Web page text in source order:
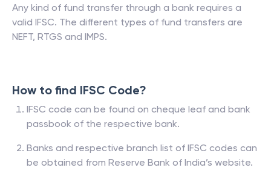
Any kind of fund transfer through a bank requires a
valid IFSC. The different types of fund transfers are
NEFT, RTGS and IMPS.
How to find IFSC Code?
IFSC code can be found on cheque leaf and bank
passbook of the respective bank.
Banks and respective branch list of IFSC codes can
be obtained from Reserve Bank of India’s website.